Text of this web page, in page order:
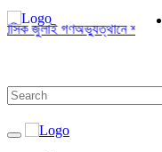
জুলাই গণঅভ্যুত্থানে শহীদ ও